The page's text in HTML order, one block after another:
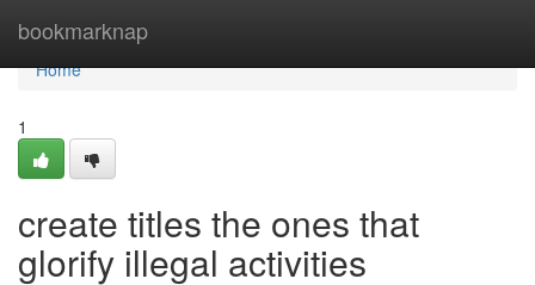
bookmarknap
Home
Home
1
create titles the ones that
glorify illegal activities